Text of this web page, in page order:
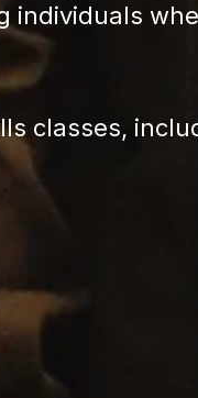
individuals
classes,